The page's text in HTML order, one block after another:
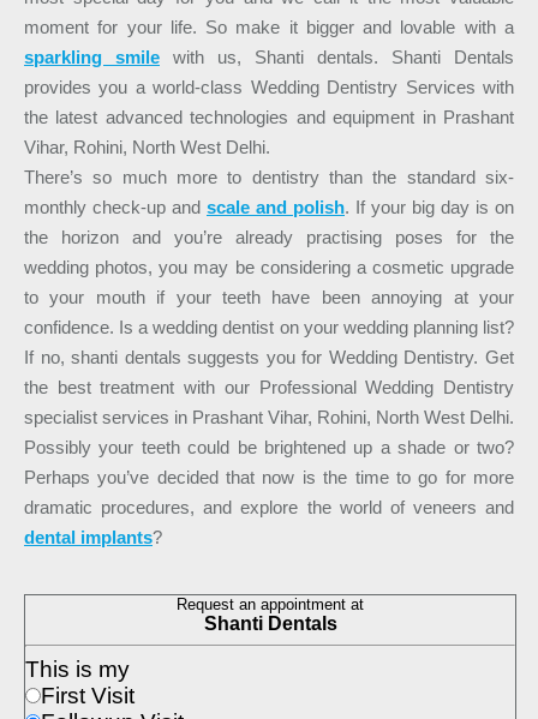
moment for your life. So make it bigger and lovable with a
sparkling smile with us, Shanti dentals. Shanti Dentals
provides you a world-class Wedding Dentistry Services with
the latest advanced technologies and equipment in Prashant
Vihar, Rohini, North West Delhi.
There’s so much more to dentistry than the standard six-
monthly check-up and scale and polish. If your big day is on
the horizon and you’re already practising poses for the
wedding photos, you may be considering a cosmetic upgrade
to your mouth if your teeth have been annoying at your
confidence. Is a wedding dentist on your wedding planning list?
If no, shanti dentals suggests you for Wedding Dentistry. Get
the best treatment with our Professional Wedding Dentistry
specialist services in Prashant Vihar, Rohini, North West Delhi.
Possibly your teeth could be brightened up a shade or two?
Perhaps you’ve decided that now is the time to go for more
dramatic procedures, and explore the world of veneers and
dental implants?